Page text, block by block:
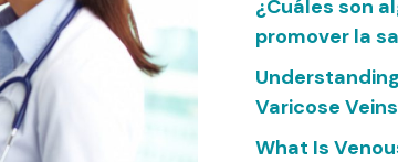
¿Cuáles son
promover la
Varicose Veins
What Is